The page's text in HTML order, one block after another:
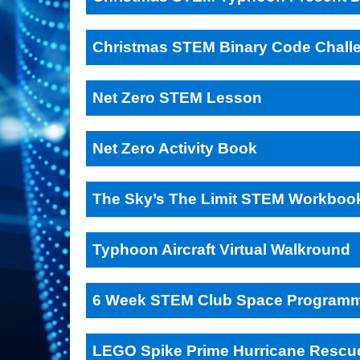
Christmas STEM Binary Code
Net Zero STEM Lesson
Net Zero Activity Book
The Sky’s The Limit STEM
Typhoon Aircraft Virtual Walkround
6 Week STEM Club Space
LEGO Spike Prime Hurricane